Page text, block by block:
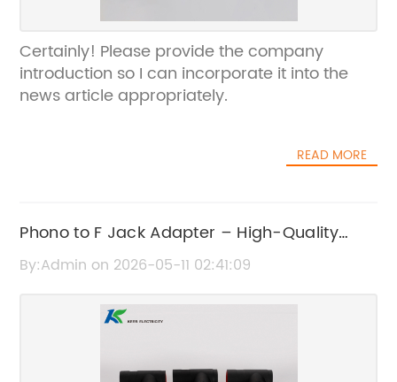
Certainly! Please provide the company
introduction so I can incorporate it into the
news article appropriately.
READ MORE
Phono to F Jack Adapter – High-Quality
Audio Connector
By:Admin on 2026-05-11 02:41:09